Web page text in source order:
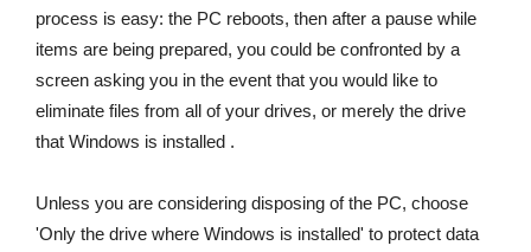
process is easy: the PC reboots, then after a pause while
items are being prepared, you could be confronted by a
screen asking you in the event that you would like to
eliminate files from all of your drives, or merely the drive
that Windows is installed .
Unless you are considering disposing of the PC, choose
'Only the drive where Windows is installed' to protect data